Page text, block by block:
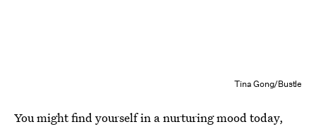
Tina Gong/Bustle
You might find yourself in a nurturing mood today,